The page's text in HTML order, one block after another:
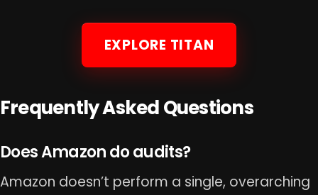
EXPLORE TITAN
Frequently Asked Questions
Does Amazon do audits?
Amazon doesn’t perform a single, overarching